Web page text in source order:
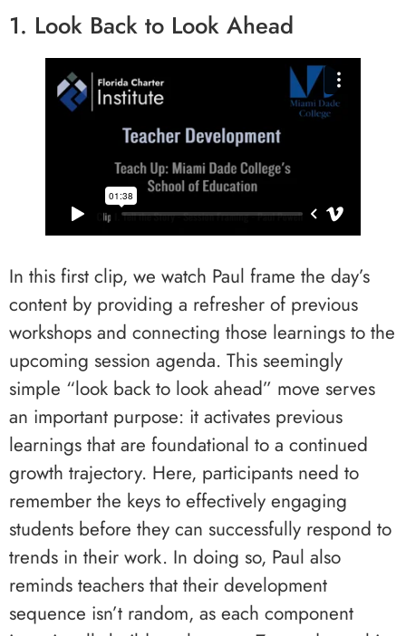
1. Look Back to Look Ahead
In this first clip, we watch Paul frame the day’s
content by providing a refresher of previous
workshops and connecting those learnings to the
upcoming session agenda. This seemingly
simple “look back to look ahead” move serves
an important purpose: it activates previous
learnings that are foundational to a continued
growth trajectory. Here, participants need to
remember the keys to effectively engaging
students before they can successfully respond to
trends in their work. In doing so, Paul also
reminds teachers that their development
sequence isn’t random, as each component